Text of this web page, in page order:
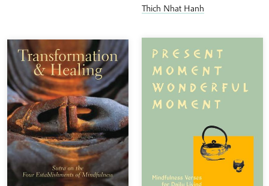
Thich Nhat Hanh